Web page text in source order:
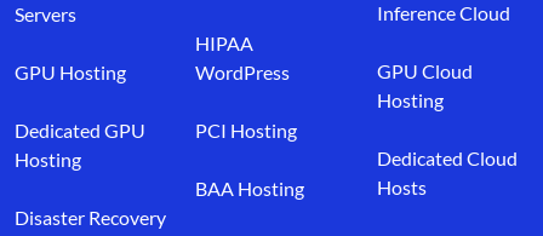
Servers
GPU Hosting
Dedicated GPU
Hosting
Disaster Recovery
HIPAA
WordPress
PCI Hosting
BAA Hosting
Inference Cloud
GPU Cloud
Hosting
Dedicated Cloud
Hosts